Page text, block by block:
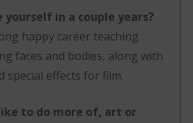
yourself in a couple years?
happy career teaching
faces and bodies, along with
special effects for film.
to do more of, art or